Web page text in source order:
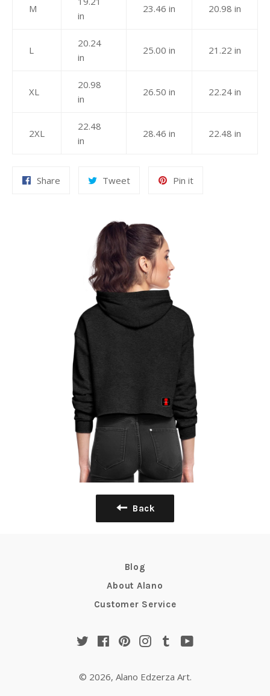
M
in
23.46 in 20.98 in
L
20.24
in
25.00 in 21.22 in
XL
20.98
in
26.50 in 22.24 in
2XL
22.48
in
28.46 in 22.48 in
Share TweetTweet
Pin itPin
Back
Blog
About Alano
Customer Service
TwitterFacebookPinterest
Instagram
TumblrYouTube
© 2026, Alano Edzerza Art.